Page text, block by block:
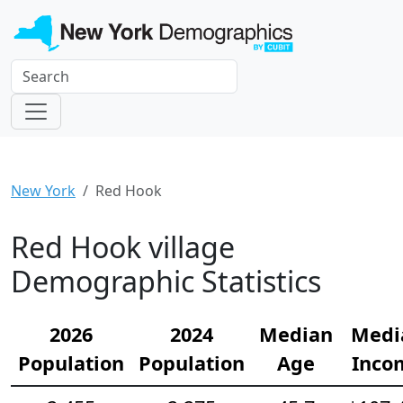
New York Red Hook
Red Hook village
Demographic Statistics
2026
Population
2024
Population
Median
Age